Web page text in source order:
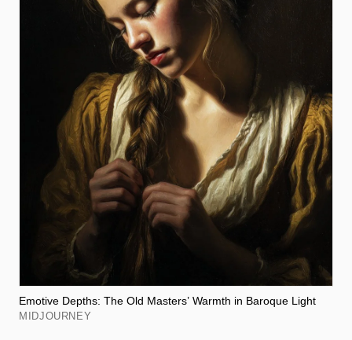
Emotive Depths: The Old Masters’ Warmth in Baroque Light
MIDJOURNEY